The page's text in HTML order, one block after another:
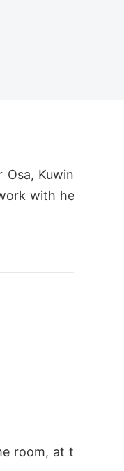
Kuwin
with he
room, at t